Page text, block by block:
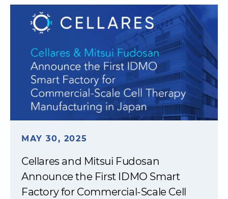
MAY 30, 2025
Cellares and Mitsui Fudosan
Announce the First IDMO Smart
Factory for Commercial-Scale Cell